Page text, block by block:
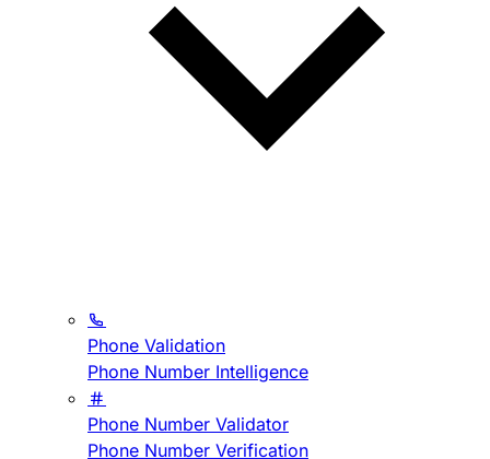
Phone Validation
Phone Number Intelligence
Phone Number Validator
Phone Number Verification